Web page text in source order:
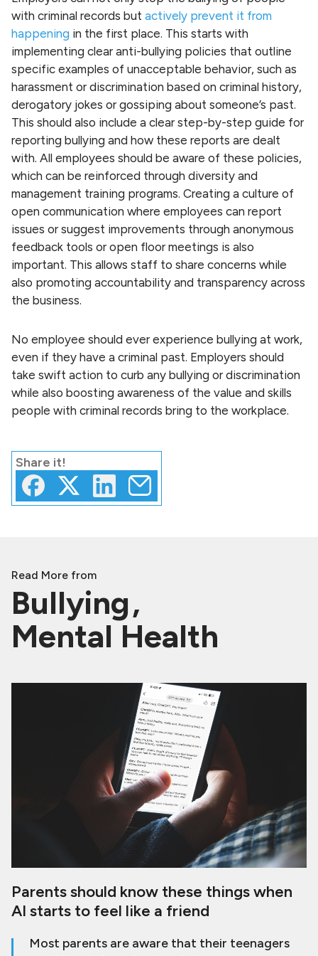
Share it!
with criminal records but actively prevent it from
happening in the first place. This starts with
implementing clear anti-bullying policies that outline
specific examples of unacceptable behavior, such as
harassment or discrimination based on criminal history,
derogatory jokes or gossiping about someone’s past.
This should also include a clear step-by-step guide for
reporting bullying and how these reports are dealt
with. All employees should be aware of these policies,
which can be reinforced through diversity and
management training programs. Creating a culture of
open communication where employees can report
issues or suggest improvements through anonymous
feedback tools or open floor meetings is also
important. This allows staff to share concerns while
also promoting accountability and transparency across
the business.
No employee should ever experience bullying at work,
even if they have a criminal past. Employers should
take swift action to curb any bullying or discrimination
while also boosting awareness of the value and skills
people with criminal records bring to the workplace.
Read More from
Bullying
Mental Health
Parents should know these things when
AI starts to feel like a friend
Most parents are aware that their teenagers